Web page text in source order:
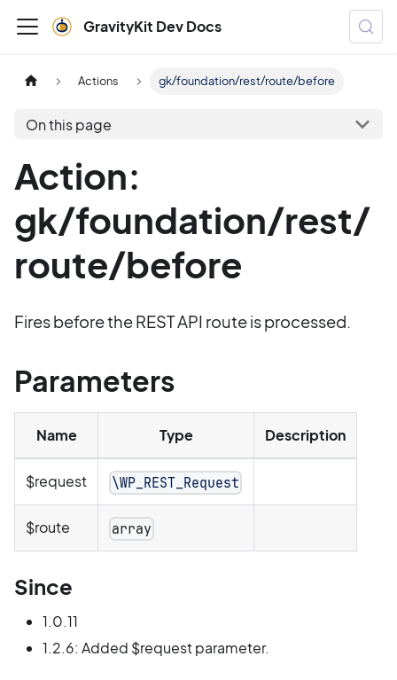
GravityKit Dev Docs
Actions gk/foundation/rest/route/before
On this page
Action:
gk/foundation/rest/
route/before
Fires before the REST API route is processed.
Parameters
Name Type Description
$request \WP_REST_Request
$route array
Since
1.0.11
1.2.6: Added $request parameter.